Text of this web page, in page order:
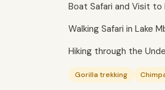
Boat Safari and Visit to
Walking Safari in Lake
Hiking through the
Gorilla trekking